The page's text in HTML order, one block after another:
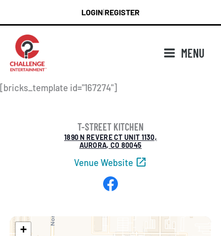
content
LOGIN REGISTER
MENU
[bricks_template id="167274"]
T-STREET KITCHEN
1890 N REVERE CT UNIT 1130,
AURORA, CO 80045
Venue Website
+